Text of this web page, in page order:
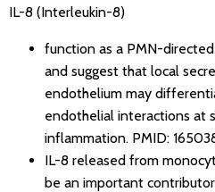
IL-8 (Interleukin-8)
function as a PMN-
and suggest that local
endothelium may
endothelial interactions at
inflammation. PMID:
IL-8 released from
be an important